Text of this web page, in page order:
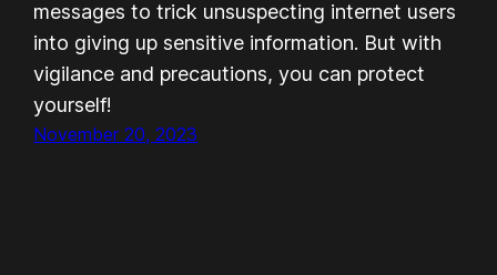
messages to trick unsuspecting internet users
into giving up sensitive information. But with
vigilance and precautions, you can protect
yourself!
November 20, 2023